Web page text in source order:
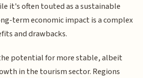
it's often touted as a sustainable
term economic impact is a complex
and drawbacks.
potential for more stable, albeit
in the tourism sector. Regions